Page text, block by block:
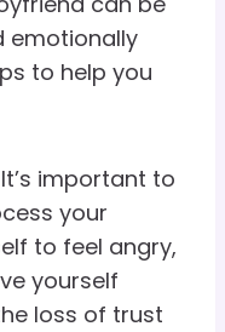
emotionally
to help you
important to
your
to feel angry,
yourself
loss of trust